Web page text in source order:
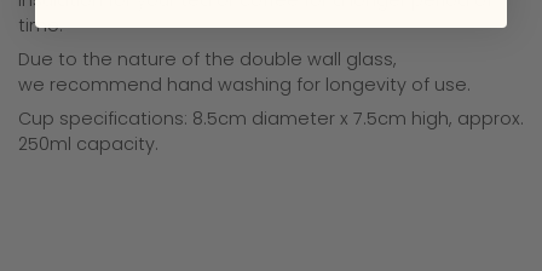
time.
Due to the nature of the double wall glass,
we recommend hand washing for longevity of use.
Cup specifications: 8.5cm diameter x 7.5cm high, approx.
250ml capacity.